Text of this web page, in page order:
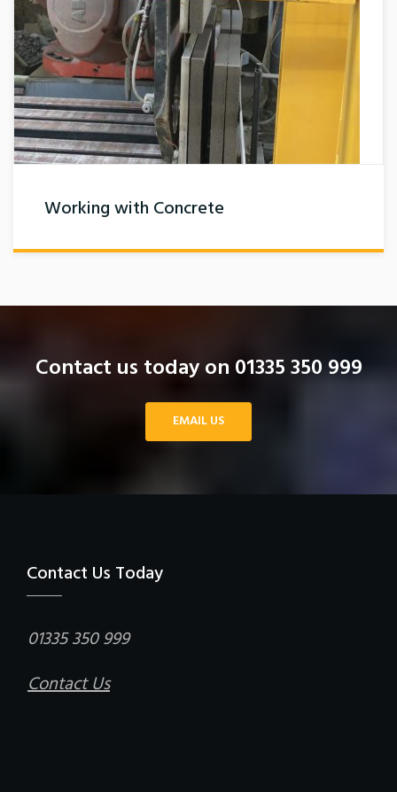
Working with Concrete
Contact us today on 01335 350 999
EMAIL US
Contact Us Today
01335 350 999
Contact Us